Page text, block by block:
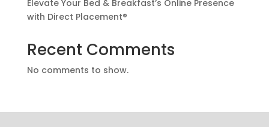
Elevate Your Bed & Breakfast’s Online Presence
with Direct Placement®
Recent Comments
No comments to show.